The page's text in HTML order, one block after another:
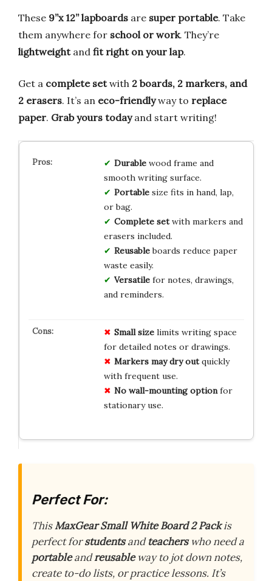
These 9”x 12” lapboards are super portable. Take
them anywhere for school or work. They’re
lightweightand fit right on your lap.
Get a complete setwith 2 boards, 2 markers, and
2 erasers. It’s an eco-friendlyway to replace
paper. Grab yours todayand start writing!
Durablewood frame and
smooth writing surface.
Portablesize fits in hand, lap,
or bag.
Complete setwith markers and
erasers included.
Reusableboards reduce paper
waste easily.
Versatilefor notes, drawings,
and reminders.
Small sizelimits writing space
for detailed notes or drawings.
Markers may dry outquickly
with frequent use.
No wall-mounting optionfor
stationary use.
Perfect For:
ThisMaxGear Small White Board 2 Packis
perfect forstudentsandteacherswho need a
portableandreusableway to jot down notes,
create to-do lists, or practice lessons. It’s